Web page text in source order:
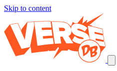
Skip to content